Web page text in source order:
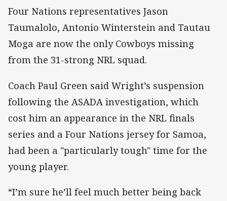
Four Nations representatives Jason
Taumalolo, Antonio Winterstein and Tautau
Moga are now the only Cowboys missing
from the 31-strong NRL squad.
Coach Paul Green said Wright’s suspension
following the ASADA investigation, which
cost him an appearance in the NRL finals
series and a Four Nations jersey for Samoa,
had been a "particularly tough" time for the
young player.
“I’m sure he’ll feel much better being back